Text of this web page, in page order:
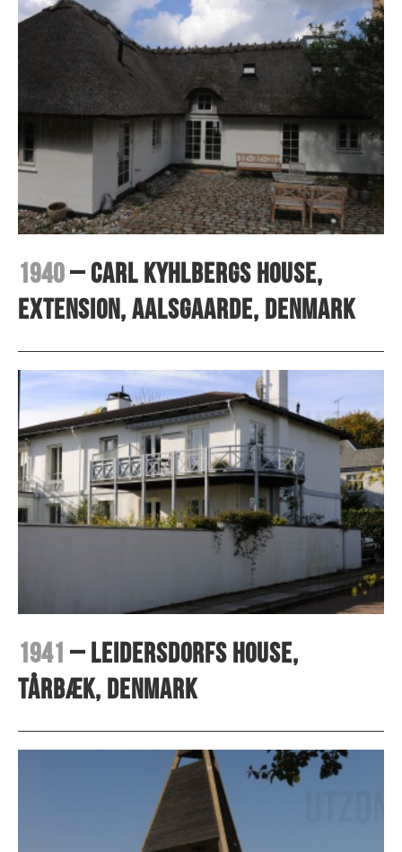
1940– Carl Kyhlbergs house,
extension, Aalsgaarde, Denmark
1941 – Leidersdorfs house,
Tårbæk, Denmark